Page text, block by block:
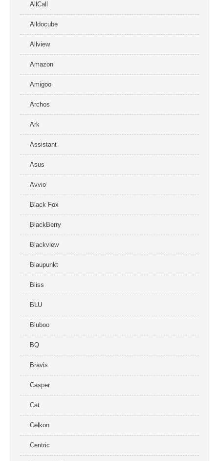
AllCall
Alldocube
Allview
Amazon
Amigoo
Archos
Ark
Assistant
Asus
Avvio
Black Fox
BlackBerry
Blackview
Blaupunkt
Bliss
BLU
Bluboo
BQ
Bravis
Casper
Cat
Celkon
Centric